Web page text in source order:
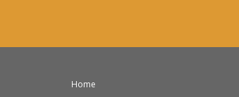
Home